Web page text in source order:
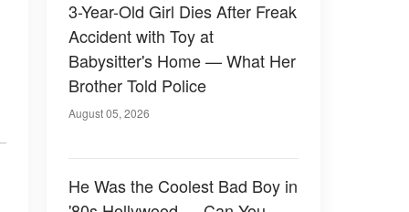
3-Year-Old Girl Dies After Freak
Accident with Toy at
Babysitter's Home — What Her
Brother Told Police
August 05, 2026
He Was the Coolest Bad Boy in